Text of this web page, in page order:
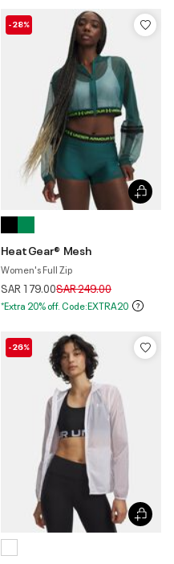
-28%
HeatGear® Mesh
Women's Full Zip
SAR 179.00Price reduced from
SAR 249.00to
*Extra 20% off. Code:EXTRA20
-26%